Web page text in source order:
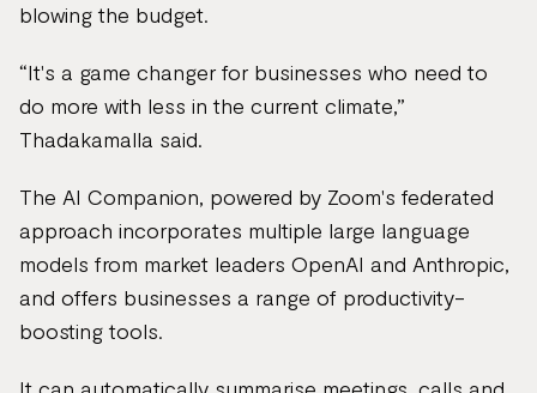
blowing the budget.
“It's a game changer for businesses who need to
do more with less in the current climate,”
Thadakamalla said.
The AI Companion, powered by Zoom's federated
approach incorporates multiple large language
models from market leaders OpenAI and Anthropic,
and offers businesses a range of productivity-
boosting tools.